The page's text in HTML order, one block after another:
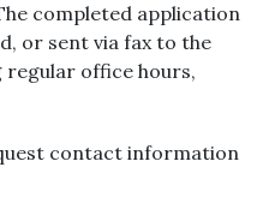
completed application
or sent via fax to the
regular office hours,
contact information